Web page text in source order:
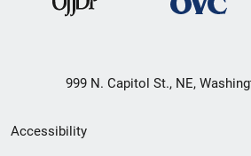
999 N. Capitol St., NE,
Secondary
Accessibility